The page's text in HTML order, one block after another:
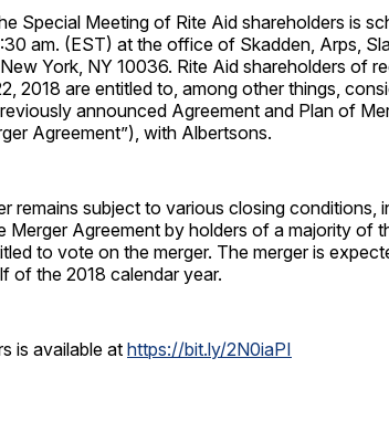
Special Meeting of Rite Aid shareholders is
am. (EST) at the office of Skadden, Arps,
York, NY 10036. Rite Aid shareholders of
2018 are entitled to, among other things,
announced Agreement and Plan of
Agreement”), with Albertsons.
remains subject to various closing conditions,
Merger Agreement by holders of a majority of
to vote on the merger. The merger is
of the 2018 calendar year.
is available athttps://bit.ly/2N0iaPI